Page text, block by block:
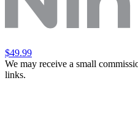
$49.99
We may receive a small
links.